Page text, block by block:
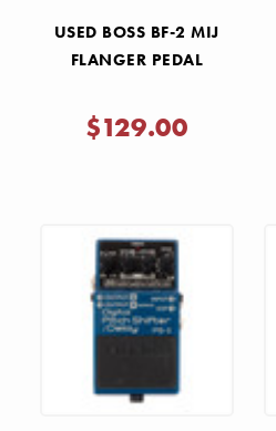
USED BOSS BF-2 MIJ
FLANGER PEDAL
$129.00